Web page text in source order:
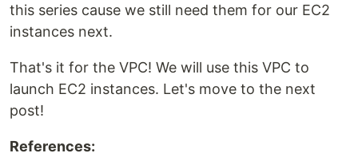
this series cause we still need them for our EC2
instances next.
That's it for the VPC! We will use this VPC to
launch EC2 instances. Let's move to the next
post!
References: